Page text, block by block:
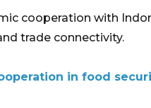
cooperation with
trade connectivity.
in food